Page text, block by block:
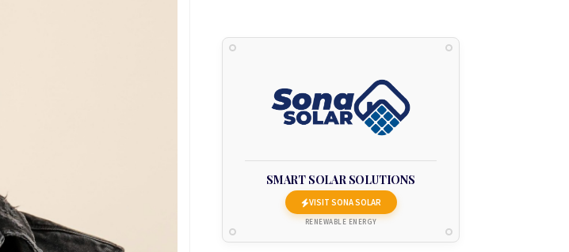
SMART SOLAR SOLUTIONS
VISIT SONA SOLAR
RENEWABLE ENERGY